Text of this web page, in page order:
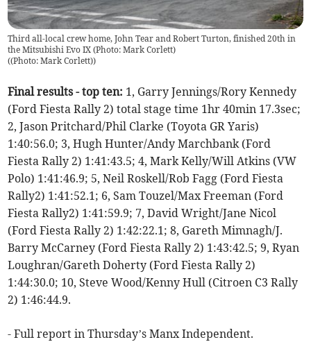
Third all-local crew home, John Tear and Robert Turton, finished 20th in
the Mitsubishi Evo IX (Photo: Mark Corlett)
((Photo: Mark Corlett))
Final results - top ten: 1, Garry Jennings/Rory Kennedy
(Ford Fiesta Rally 2) total stage time 1hr 40min 17.3sec;
2, Jason Pritchard/Phil Clarke (Toyota GR Yaris)
1:40:56.0; 3, Hugh Hunter/Andy Marchbank (Ford
Fiesta Rally 2) 1:41:43.5; 4, Mark Kelly/Will Atkins (VW
Polo) 1:41:46.9; 5, Neil Roskell/Rob Fagg (Ford Fiesta
Rally2) 1:41:52.1; 6, Sam Touzel/Max Freeman (Ford
Fiesta Rally2) 1:41:59.9; 7, David Wright/Jane Nicol
(Ford Fiesta Rally 2) 1:42:22.1; 8, Gareth Mimnagh/J.
Barry McCarney (Ford Fiesta Rally 2) 1:43:42.5; 9, Ryan
Loughran/Gareth Doherty (Ford Fiesta Rally 2)
1:44:30.0; 10, Steve Wood/Kenny Hull (Citroen C3 Rally
2) 1:46:44.9.
- Full report in Thursday’s Manx Independent.